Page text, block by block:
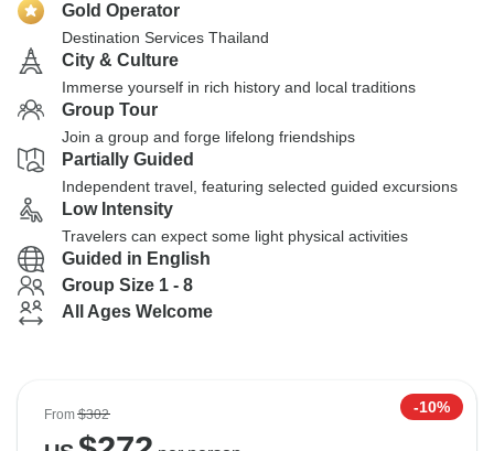
Gold Operator
Destination Services Thailand
City & Culture
Immerse yourself in rich history and local traditions
Group Tour
Join a group and forge lifelong friendships
Partially Guided
Independent travel, featuring selected guided excursions
Low Intensity
Travelers can expect some light physical activities
Guided in English
Group Size 1 - 8
All Ages Welcome
From$302 -10%